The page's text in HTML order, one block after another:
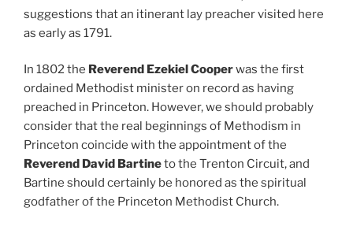
suggestions that an itinerant lay preacher visited here
as early as 1791.
In 1802 the Reverend Ezekiel Cooperwas the first
ordained Methodist minister on record as having
preached in Princeton. However, we should probably
consider that the real beginnings of Methodism in
Princeton coincide with the appointment of the
Reverend David Bartineto the Trenton Circuit, and
Bartine should certainly be honored as the spiritual
godfather of the Princeton Methodist Church.